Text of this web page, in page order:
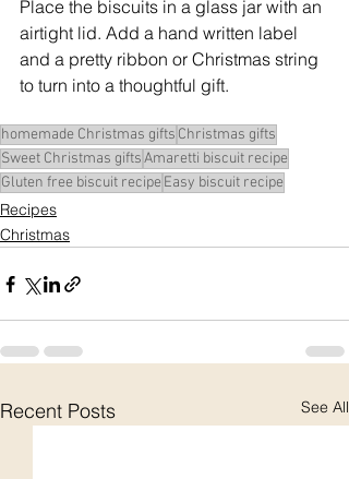
Place the biscuits in a glass jar with an
airtight lid. Add a hand written label
and a pretty ribbon or Christmas string
to turn into a thoughtful gift.
homemade Christmas gifts Christmas gifts
Sweet Christmas giftsAmaretti biscuit recipe
Gluten free biscuit recipe Easy biscuit recipe
Recipes
Christmas
Recent Posts See All